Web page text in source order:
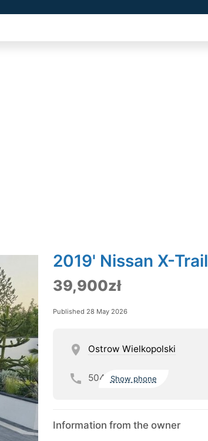
2019' Nissan X-Trail
39,900zł
Published 28 May 2026
Ostrow Wielkopolski
504 Show phone
Information from the owner